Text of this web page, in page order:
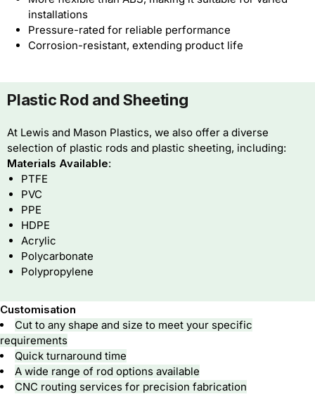
installations
Pressure-rated for reliable performance
Corrosion-resistant, extending product life
Plastic Rod and Sheeting
At Lewis and Mason Plastics, we also offer a diverse
selection of plastic rods and plastic sheeting, including:
Materials Available:
PTFE
PVC
PPE
HDPE
Acrylic
Polycarbonate
Polypropylene
Customisation
Cut to any shape and size to meet your specific
requirements
Quick turnaround time
A wide range of rod options available
CNC routing services for precision fabrication